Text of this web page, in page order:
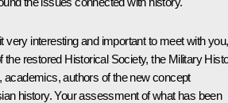
very interesting and important to meet with you,
the restored Historical Society, the Military
academics, authors of the new concept
history. Your assessment of what has been